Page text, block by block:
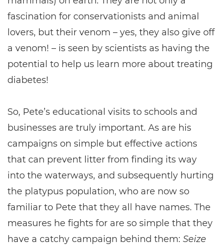
fascination for conservationists and animal
lovers, but their venom – yes, they also give off
a venom! – is seen by scientists as having the
potential to help us learn more about treating
diabetes!
So, Pete’s educational visits to schools and
businesses are truly important. As are his
campaigns on simple but effective actions
that can prevent litter from finding its way
into the waterways, and subsequently hurting
the platypus population, who are now so
familiar to Pete that they all have names. The
measures he fights for are so simple that they
have a catchy campaign behind them: Seize